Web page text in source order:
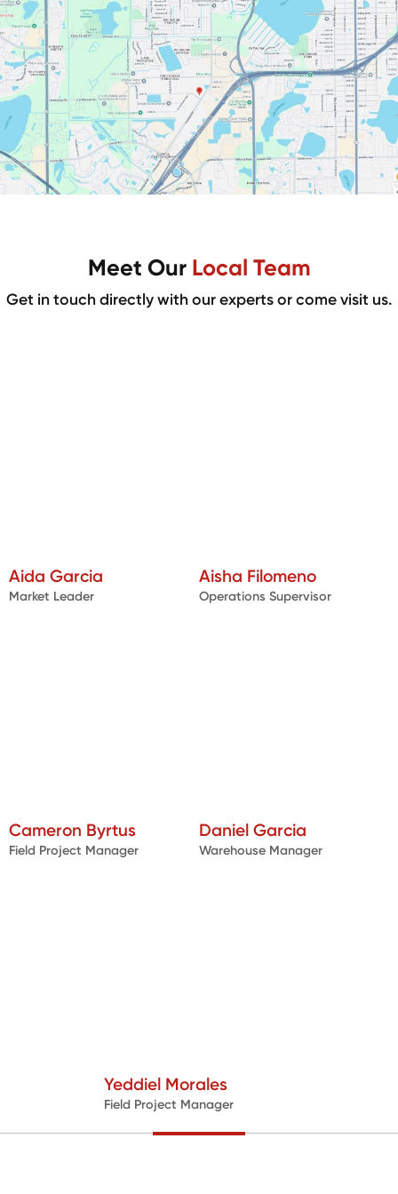
Meet Our Local Team
Get in touch directly with our experts or come visit us.
Aida Garcia
Market Leader
Aisha Filomeno
Operations Supervisor
Cameron Byrtus
Field Project Manager
Daniel Garcia
Warehouse Manager
Yeddiel Morales
Field Project Manager